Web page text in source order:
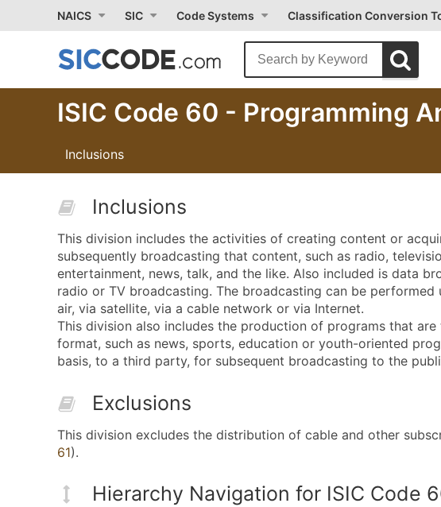
NAICS SIC Code Systems Classification Conversion
ISIC Code 60 - Programming
Inclusions
Inclusions
This division includes the activities of creating content or
subsequently broadcasting that content, such as radio,
entertainment, news, talk, and the like. Also included is data
radio or TV broadcasting. The broadcasting can be
air, via satellite, via a cable network or via Internet.
This division also includes the production of programs that
format, such as news, sports, education or youth-oriented
basis, to a third party, for subsequent broadcasting to the
Exclusions
This division excludes the distribution of cable and other
61).
Hierarchy Navigation for ISIC Code